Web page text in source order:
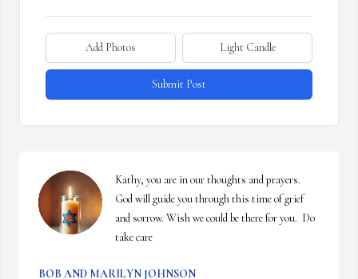
Add Photos Light Candle
Submit Post
Kathy, you are in our thoughts and prayers.
God will guide you through this time of grief
and sorrow. Wish we could be there for you.  Do
take care
BOB AND MARILYN JOHNSON